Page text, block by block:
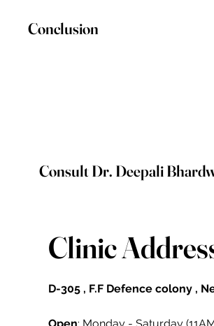
D-305 , F.F Defence colony ,
Clinic
Consult Dr. Deepali
Conclusion